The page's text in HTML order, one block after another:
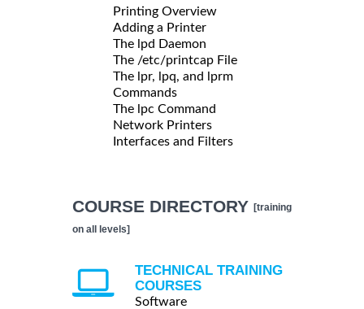
Printing Overview
Adding a Printer
The lpd Daemon
The /etc/printcap File
The lpr, lpq, and lprm
Commands
The lpc Command
Network Printers
Interfaces and Filters
COURSE DIRECTORY [training
on all levels]
TECHNICAL TRAINING
COURSES
Software